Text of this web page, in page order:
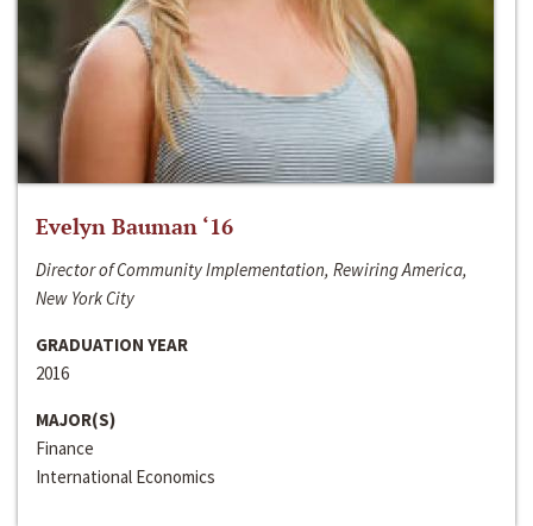
Evelyn Bauman ‘16
Director of Community Implementation, Rewiring America,
New York City
GRADUATION YEAR
2016
MAJOR(S)
Finance
International Economics